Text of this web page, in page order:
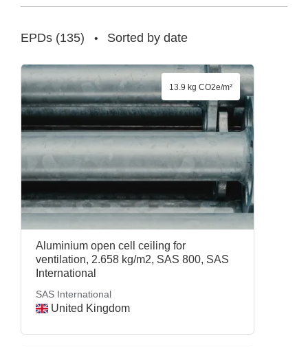
EPDs (135) • Sorted by date
Aluminium open cell ceiling for
ventilation, 2.658 kg/m2, SAS 800, SAS
International
SAS International
United Kingdom
13.9 kg CO2e/m²